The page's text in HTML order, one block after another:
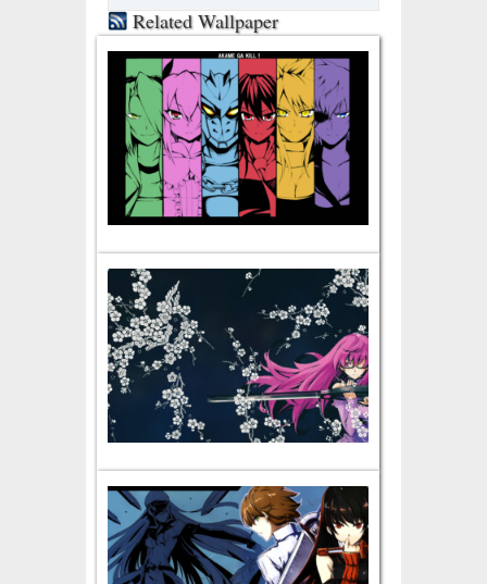
Related Wallpaper